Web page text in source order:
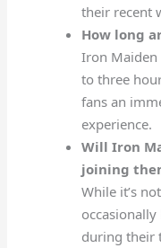
their recent
How long
Iron Maiden
to three
fans an
experience.
Will Iron
joining
While it’s
during their